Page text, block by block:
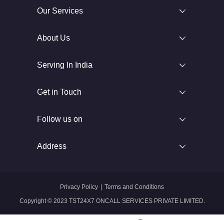
Our Services
About Us
Serving In India
Get in Touch
Follow us on
Address
Copyright © 2023 TST24X7 ONCALL SERVICES PRIVATE LIMITED.
Privacy Policy | Terms and Conditions